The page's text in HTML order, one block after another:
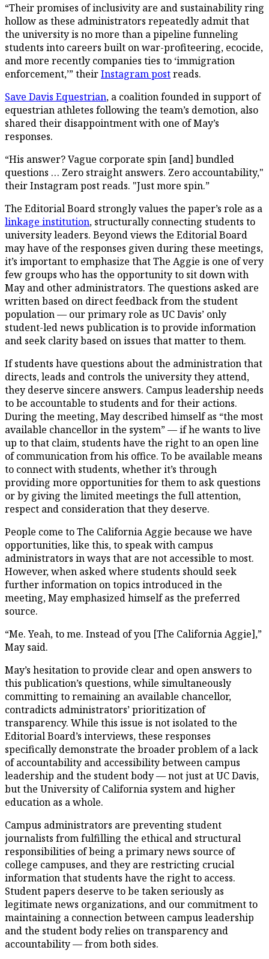
“Their promises of inclusivity are and sustainability ring
hollow as these administrators repeatedly admit that
the university is no more than a pipeline funneling
students into careers built on war-profiteering, ecocide,
and more recently companies ties to ‘immigration
enforcement,’” theirInstagram postreads.
Save Davis Equestrian, a coalition founded in support of
equestrian athletes following the team’s demotion, also
shared their disappointment with one of May’s
responses.
“His answer? Vague corporate spin [and] bundled
questions … Zero straight answers. Zero accountability,"
their Instagram post reads. "Just more spin.”
The Editorial Board strongly values the paper’s role as a
linkage institution, structurally connecting students to
university leaders. Beyond views the Editorial Board
may have of the responses given during these meetings,
it’s important to emphasize that The Aggie is one of very
few groups who has the opportunity to sit down with
May and other administrators. The questions asked are
written based on direct feedback from the student
population — our primary role as UC Davis’ only
student-led news publication is to provide information
and seek clarity based on issues that matter to them.
If students have questions about the administration that
directs, leads and controls the university they attend,
they deserve sincere answers. Campus leadership needs
to be accountable to students and for their actions.
During the meeting, May described himself as “the most
available chancellor in the system” — if he wants to live
up to that claim, students have the right to an open line
of communication from his office. To be available means
to connect with students, whether it’s through
providing more opportunities for them to ask questions
or by giving the limited meetings the full attention,
respect and consideration that they deserve.
People come to The California Aggie because we have
opportunities, like this, to speak with campus
administrators in ways that are not accessible to most.
However, when asked where students should seek
further information on topics introduced in the
meeting, May emphasized himself as the preferred
source.
“Me. Yeah, to me. Instead of you [The California Aggie],”
May said.
May’s hesitation to provide clear and open answers to
this publication’s questions, while simultaneously
committing to remaining an available chancellor,
contradicts administrators’ prioritization of
transparency. While this issue is not isolated to the
Editorial Board’s interviews, these responses
specifically demonstrate the broader problem of a lack
of accountability and accessibility between campus
leadership and the student body — not just at UC Davis,
but the University of California system and higher
education as a whole.
Campus administrators are preventing student
journalists from fulfilling the ethical and structural
responsibilities of being a primary news source of
college campuses, and they are restricting crucial
information that students have the right to access.
Student papers deserve to be taken seriously as
legitimate news organizations, and our commitment to
maintaining a connection between campus leadership
and the student body relies on transparency and
accountability — from both sides.